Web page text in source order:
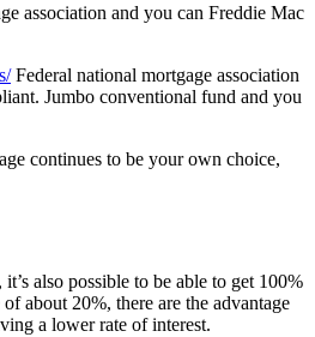
association and you can Freddie Mac
Federal national mortgage association
Jumbo conventional fund and you
continues to be your own choice,
also possible to be able to get 100%
about 20%, there are the advantage
a lower rate of interest.